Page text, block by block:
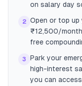
on salary day
2 Open or top up
₹12,500/
free
3
Park your
high-interest
you can